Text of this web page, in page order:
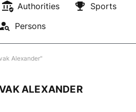
Authorities
Sports
Persons
Alexander"
ALEXANDER